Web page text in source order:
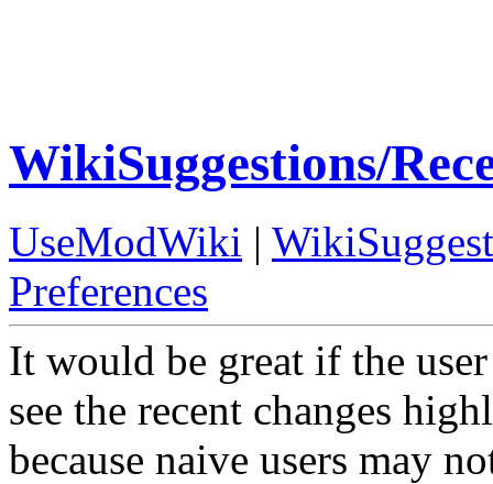
WikiSuggestions/
UseModWiki |
Preferences
It would be great if the
see the recent changes
because naive users may